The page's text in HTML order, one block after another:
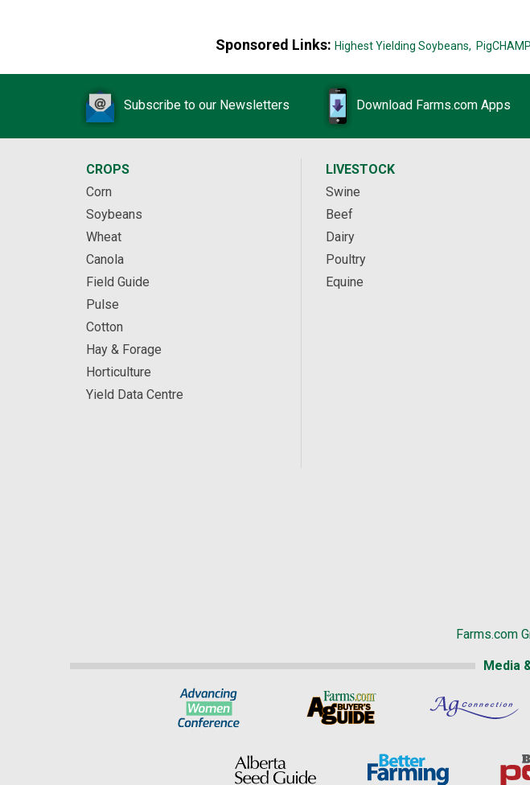
Sponsored Links: Highest Yielding Soybeans,
Subscribe to our Newsletters Download Farms.com Apps
CROPS
Corn
Soybeans
Wheat
Canola
Field Guide
Pulse
Cotton
Hay & Forage
Horticulture
Yield Data Centre
LIVESTOCK
Swine
Beef
Dairy
Poultry
Equine
Farms.com
Media